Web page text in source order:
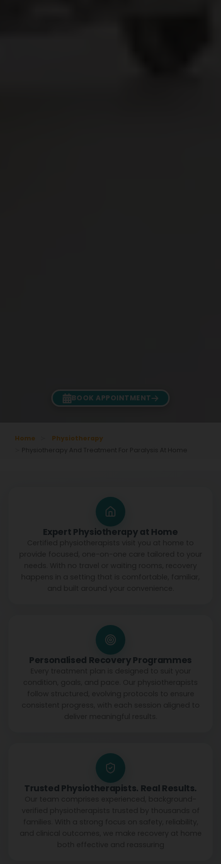
BOOK APPOINTMENT
Home
Physiotherapy
Physiotherapy And Treatment For Paralysis At Home
Expert Physiotherapy at Home
Personalised Recovery Programmes
Trusted Physiotherapists. Real Results.